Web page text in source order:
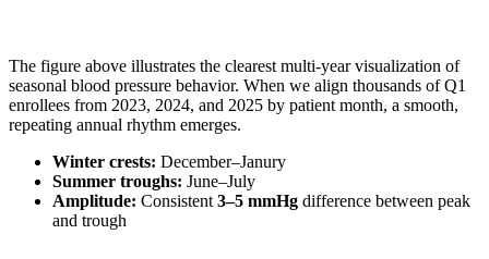
The figure above illustrates the clearest multi-year visualization of
seasonal blood pressure behavior. When we align thousands of Q1
enrollees from 2023, 2024, and 2025 by patient month, a smooth,
repeating annual rhythm emerges.
Winter crests: December–Janury
Summer troughs: June–July
Amplitude: Consistent 3–5 mmHg difference between peak
and trough